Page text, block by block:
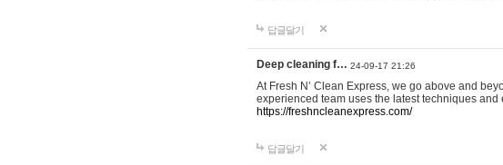
답글달기
Deep cleaning f… 24-09-17 21:26
At Fresh N’ Clean Express, we go above and
experienced team uses the latest techniques
https://freshncleanexpress.com/
답글달기